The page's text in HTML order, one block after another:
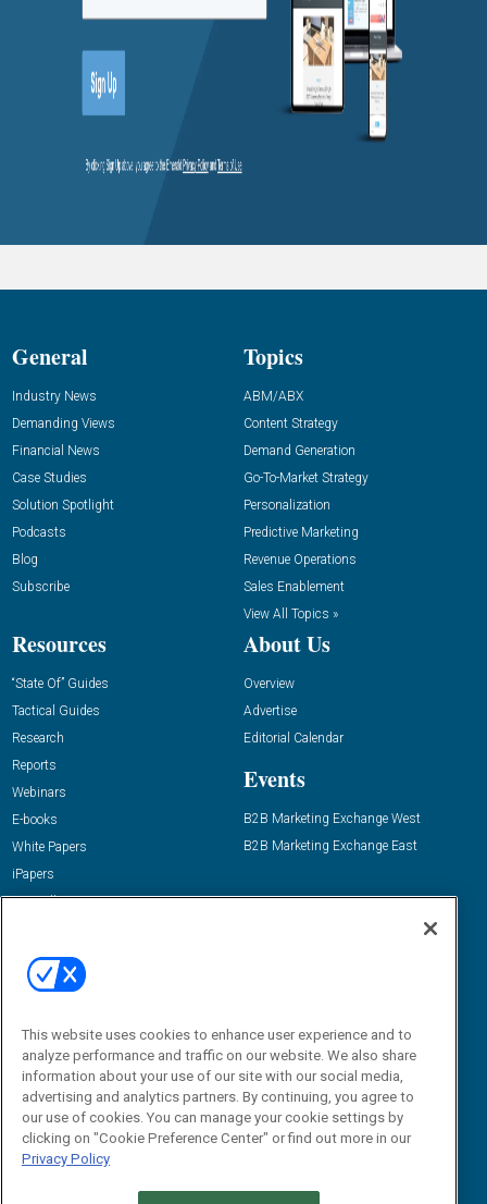
General
Industry News
Demanding Views
Financial News
Case Studies
Solution Spotlight
Podcasts
Blog
Subscribe
Topics
ABM/ABX
Content Strategy
Demand Generation
Go-To-Market Strategy
Personalization
Predictive Marketing
Revenue Operations
Sales Enablement
View All Topics »
Resources
“State Of” Guides
Tactical Guides
Research
Reports
Webinars
E-books
White Papers
iPapers
View All Resources »
About Us
Overview
Advertise
Editorial Calendar
Events
B2B Marketing Exchange West
B2B Marketing Exchange East
Email:
dgrprograms@demandgenreport.com
This website uses cookies to enhance user experience and to
analyze performance and traffic on our website. We also share
information about your use of our site with our social media,
advertising and analytics partners. By continuing, you agree to
our use of cookies. You can manage your cookie settings by
clicking on "Cookie Preference Center" or find out more in our
Privacy Policy